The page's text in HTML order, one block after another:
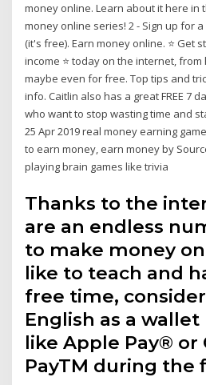
money online. Learn about it here in
money online series! 2 - Sign up for
(it's free). Earn money online. ⭐ Get
income ⭐ today on the internet,
maybe even for free. Top tips and
info. Caitlin also has a great FREE 7
who want to stop wasting time and
25 Apr 2019 real money earning
to earn money, earn money by
playing brain games like trivia
Thanks to the
are an endless
to make money
like to teach and
free time,
English as a wallet
like Apple Pay® or
PayTM during the